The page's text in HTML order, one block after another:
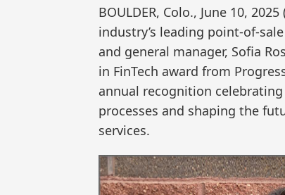
BOULDER, Colo., June 10, 2025
industry’s leading point-of-
and general manager, Sofia
in FinTech award from
annual recognition
processes and shaping the
services.